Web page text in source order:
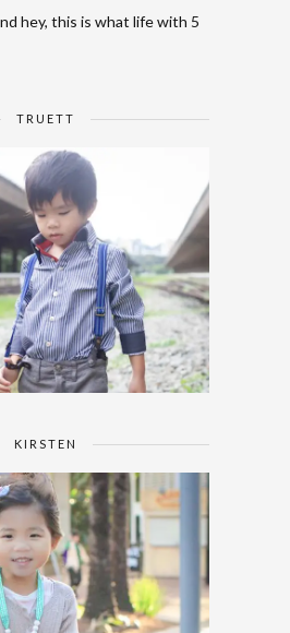
hey, this is what life with 5
TRUETT
KIRSTEN